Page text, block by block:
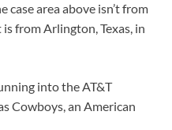
case area above isn’t from
from Arlington, Texas, in
into the AT&T
Cowboys, an American